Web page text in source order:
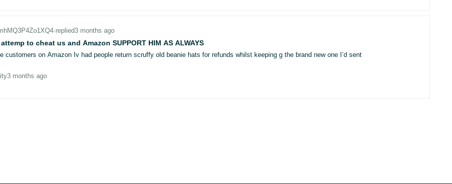
FBA stock in FBA inventory pages (quantities are different from the 9/0 shown).
right after adding variations (most noticeable during the first hours/day).
seen this, I’d really appreciate:
usually indicates,
∙replied3 months ago
to cheat us and Amazon SUPPORT HIM AS ALWAYS
customers on Amazon Iv had people return scruffy old beanie hats for refunds whilst keeping g the brand new one I’d sent
3 months ago